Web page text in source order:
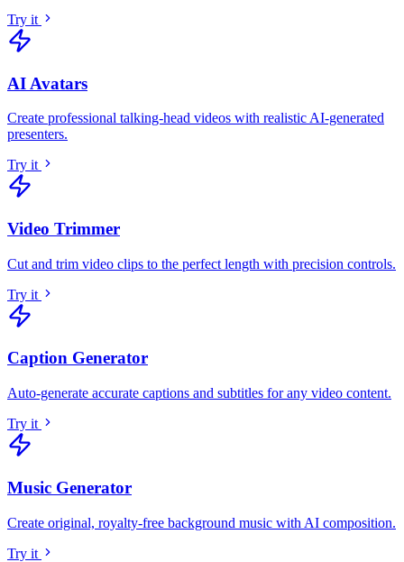
Try it
AI Avatars
Create professional talking-head videos with realistic AI-generated
presenters.
Try it
Video Trimmer
Cut and trim video clips to the perfect length with precision controls.
Try it
Caption Generator
Auto-generate accurate captions and subtitles for any video content.
Try it
Music Generator
Create original, royalty-free background music with AI composition.
Try it